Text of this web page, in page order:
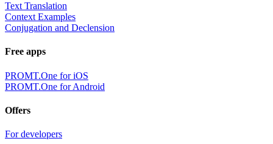
Text Translation
Context Examples
Conjugation and Declension
Free apps
PROMT.One for iOS
PROMT.One for Android
Offers
For developers